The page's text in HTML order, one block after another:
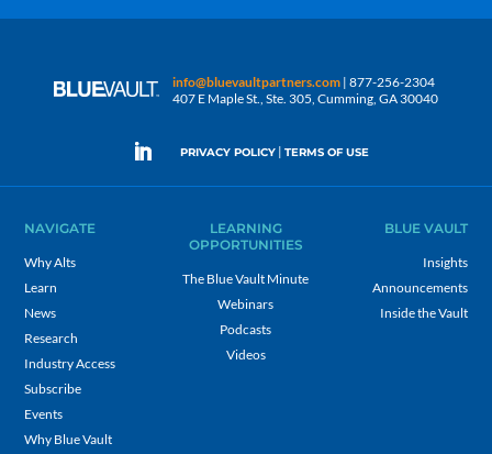
info@bluevaultpartners.com | 877-256-2304
407 E Maple St., Ste. 305, Cumming, GA 30040
PRIVACY POLICY | TERMS OF USE
NAVIGATE
Why Alts
Learn
News
Research
Industry Access
Subscribe
Events
Why Blue Vault
LEARNING
OPPORTUNITIES
The Blue Vault Minute
Webinars
Podcasts
Videos
BLUE VAULT
Insights
Announcements
Inside the Vault